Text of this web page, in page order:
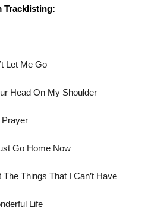
Tracklisting:
Let Me Go
Head On My Shoulder
Prayer
Go Home Now
Things That I Can’t Have
Life